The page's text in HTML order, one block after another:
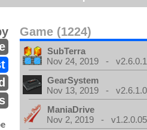
Game (1224)
SubTerra
Nov 24, 2019 - v2.6.0.1
GearSystem
Nov 13, 2019 -
ManiaDrive
Nov 2, 2019 - v1.2.0.05